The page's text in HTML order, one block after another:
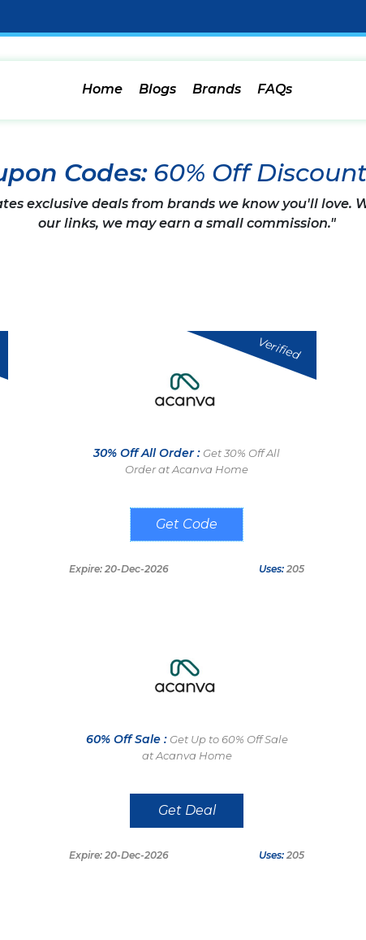
Home Blogs Brands FAQs
Codes: 60% Off
exclusive deals from brands we know you'll love.
our links, we may earn a small commission."
Verified
30% Off All Order : Get 30% Off All
Order at Acanva Home
ACANVA30
Expire: 20-Dec-2026 Uses: 205
60% Off Sale : Get Up to 60% Off Sale
at Acanva Home
Get Deal
Expire: 20-Dec-2026 Uses: 205